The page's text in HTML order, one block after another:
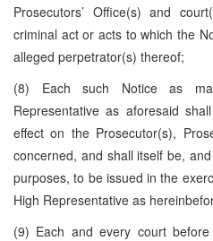
Prosecutors’ Office(s) and
criminal act or acts to which the
alleged perpetrator(s) thereof;
(8) Each such Notice as
Representative as aforesaid
effect on the Prosecutor(s),
concerned, and shall itself be,
purposes, to be issued in the
High Representative as
(9) Each and every court